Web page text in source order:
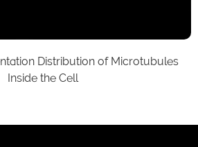
Distribution of Microtubules
Inside the Cell